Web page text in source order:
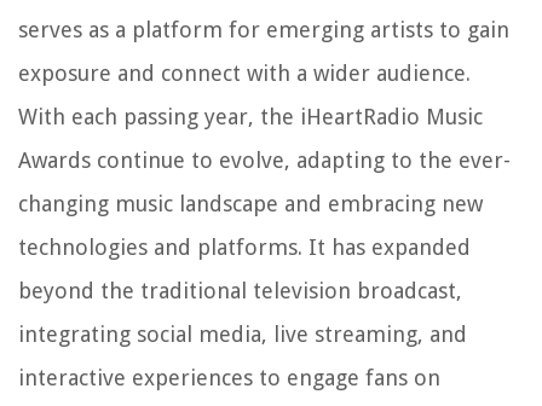
serves as a platform for emerging artists to gain
exposure and connect with a wider audience.
With each passing year, the iHeartRadio Music
Awards continue to evolve, adapting to the ever-
changing music landscape and embracing new
technologies and platforms. It has expanded
beyond the traditional television broadcast,
integrating social media, live streaming, and
interactive experiences to engage fans on